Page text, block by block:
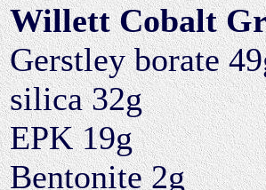
Willett Cobalt
Gerstley borate
silica 32g
EPK 19g
Bentonite 2g